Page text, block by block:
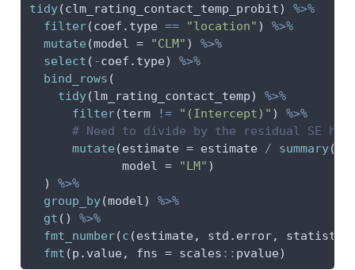
tidy(clm_rating_contact_temp_probit) %>%
filter(coef.type == "location" ) %>%
mutate (model = "CLM" ) %>%
select ( -coef.type) %>%
bind_rows (
tidy(lm_rating_contact_temp) %>%
filter(term != "(Intercept)" ) %>%
# Need to divide by the residual SE
mutate (estimate = estimate / summary
model =
"LM" )
  )
%>%
group_by(model) %>%
gt () %>%
fmt_number(c (estimate, std.error,
fmt (p.value, fns = scales :: pvalue)